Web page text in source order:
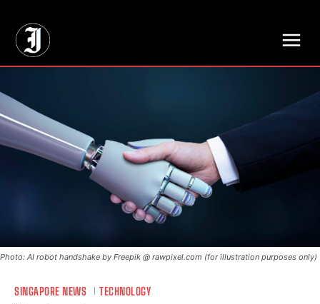
Photo: AI robot handshake by Freepik @ rawpixel.com (for illustration purposes only)
SINGAPORE NEWS TECHNOLOGY